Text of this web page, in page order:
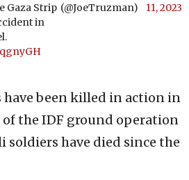
Gaza Strip
in
(@JoeTruzman)
11, 2023
have been killed in action in
of the IDF ground operation
soldiers have died since the